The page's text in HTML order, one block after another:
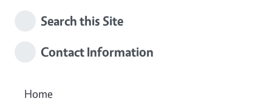
Search this Site
Contact Information
Home